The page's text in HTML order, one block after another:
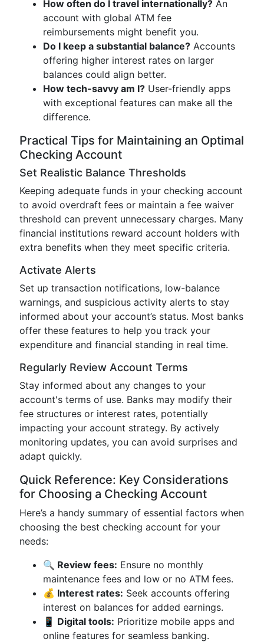
How often do I travel internationally? An
account with global ATM fee
reimbursements might benefit you.
Do I keep a substantial balance? Accounts
offering higher interest rates on larger
balances could align better.
How tech-savvy am I? User-friendly apps
with exceptional features can make all the
difference.
Practical Tips for Maintaining an Optimal
Checking Account
Set Realistic Balance Thresholds
Keeping adequate funds in your checking account
to avoid overdraft fees or maintain a fee waiver
threshold can prevent unnecessary charges. Many
financial institutions reward account holders with
extra benefits when they meet specific criteria.
Activate Alerts
Set up transaction notifications, low-balance
warnings, and suspicious activity alerts to stay
informed about your account’s status. Most banks
offer these features to help you track your
expenditure and financial standing in real time.
Regularly Review Account Terms
Stay informed about any changes to your
account's terms of use. Banks may modify their
fee structures or interest rates, potentially
impacting your account strategy. By actively
monitoring updates, you can avoid surprises and
adapt quickly.
Quick Reference: Key Considerations
for Choosing a Checking Account
Here’s a handy summary of essential factors when
choosing the best checking account for your
needs:
🔍 Review fees: Ensure no monthly
maintenance fees and low or no ATM fees.
💰 Interest rates: Seek accounts offering
interest on balances for added earnings.
📱 Digital tools: Prioritize mobile apps and
online features for seamless banking.